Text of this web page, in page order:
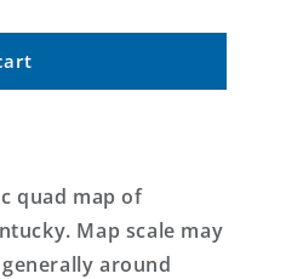
quad map of
Map scale may
around